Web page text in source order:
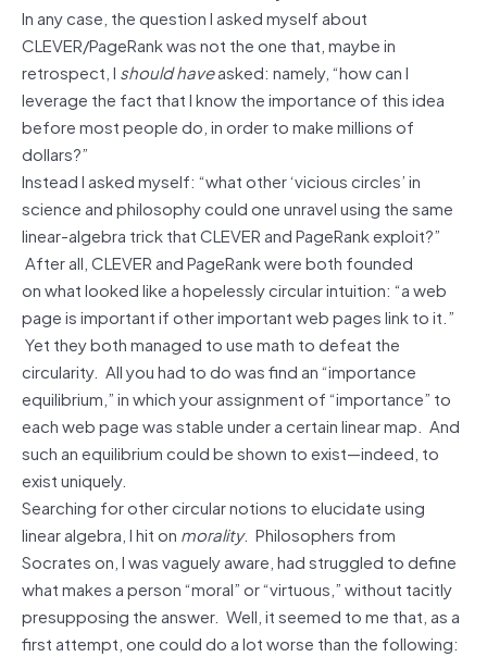
In any case, the question I asked myself about
CLEVER/PageRank was not the one that, maybe in
retrospect, I should haveasked: namely, “how can I
leverage the fact that I know the importance of this idea
before most people do, in order to make millions of
dollars?”
Instead I asked myself: “what other ‘vicious circles’ in
science and philosophy could one unravel using the same
linear-algebra trick that CLEVER and PageRank exploit?”
After all, CLEVER and PageRank were both founded
on what looked like a hopelessly circular intuition: “a web
page is important if other important web pages link to it.”
Yet they both managed to use math to defeat the
circularity. All you had to do was find an “importance
equilibrium,” in which your assignment of “importance” to
each web page was stable under a certain linear map. And
such an equilibrium could be shown to exist—indeed, to
exist uniquely.
Searching for other circular notions to elucidate using
linear algebra, I hit on morality. Philosophers from
Socrates on, I was vaguely aware, had struggled to define
what makes a person “moral” or “virtuous,” without tacitly
presupposing the answer. Well, it seemed to me that, as a
first attempt, one could do a lot worse than the following: